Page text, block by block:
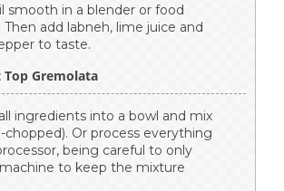
smooth in a blender or food
Then add labneh, lime juice and
to taste.
Top Gremolata
ingredients into a bowl and mix
chopped). Or process everything
being careful to only
to keep the mixture